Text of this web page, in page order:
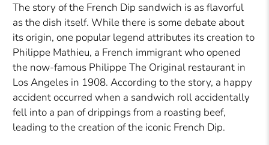
The story of the French Dip sandwich is as flavorful
as the dish itself. While there is some debate about
its origin, one popular legend attributes its creation to
Philippe Mathieu, a French immigrant who opened
the now-famous Philippe The Original restaurant in
Los Angeles in 1908. According to the story, a happy
accident occurred when a sandwich roll accidentally
fell into a pan of drippings from a roasting beef,
leading to the creation of the iconic French Dip.